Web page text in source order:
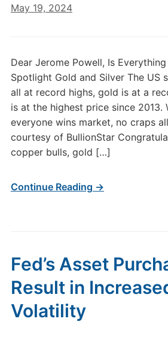
May 19, 2024
Dear Jerome Powell, Is
Spotlight Gold and Silver The US
all at record highs, gold is at a
is at the highest price since 2013.
everyone wins market, no craps
courtesy of BullionStar
copper bulls, gold […]
Continue Reading →
Fed’s Asset
Result in
Volatility